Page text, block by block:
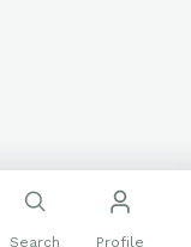
Search Profile